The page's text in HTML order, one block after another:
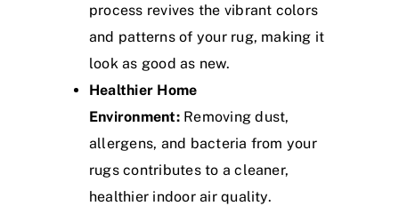
process revives the vibrant colors
and patterns of your rug, making it
look as good as new.
Healthier Home
Environment:Removing dust,
allergens, and bacteria from your
rugs contributes to a cleaner,
healthier indoor air quality.